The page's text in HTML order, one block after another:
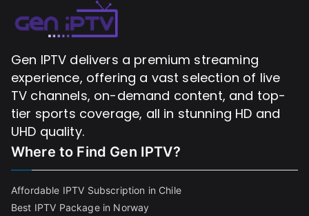
Gen IPTV delivers a premium streaming
experience, offering a vast selection of live
TV channels, on-demand content, and top-
tier sports coverage, all in stunning HD and
UHD quality.
Where to Find Gen IPTV?
Affordable IPTV Subscription in Chile
Best IPTV Package in Norway